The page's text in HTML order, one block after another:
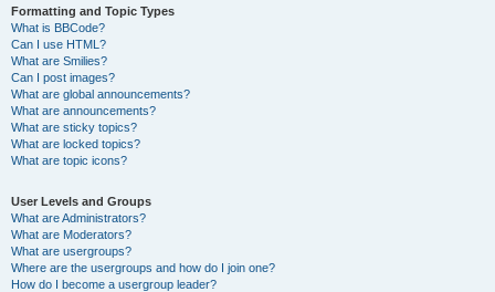
Formatting and Topic Types
What is BBCode?
Can I use HTML?
What are Smilies?
Can I post images?
What are global announcements?
What are announcements?
What are sticky topics?
What are locked topics?
What are topic icons?
User Levels and Groups
What are Administrators?
What are Moderators?
What are usergroups?
Where are the usergroups and how do I join one?
How do I become a usergroup leader?